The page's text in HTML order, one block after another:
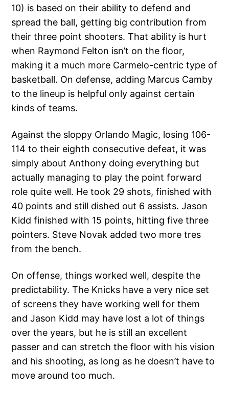
10) is based on their ability to defend and
spread the ball, getting big contribution from
their three point shooters. That ability is hurt
when Raymond Felton isn’t on the floor,
making it a much more Carmelo-centric type of
basketball. On defense, adding Marcus Camby
to the lineup is helpful only against certain
kinds of teams.
Against the sloppy Orlando Magic, losing 106-
114 to their eighth consecutive defeat, it was
simply about Anthony doing everything but
actually managing to play the point forward
role quite well. He took 29 shots, finished with
40 points and still dished out 6 assists. Jason
Kidd finished with 15 points, hitting five three
pointers. Steve Novak added two more tres
from the bench.
On offense, things worked well, despite the
predictability. The Knicks have a very nice set
of screens they have working well for them
and Jason Kidd may have lost a lot of things
over the years, but he is still an excellent
passer and can stretch the floor with his vision
and his shooting, as long as he doesn’t have to
move around too much.